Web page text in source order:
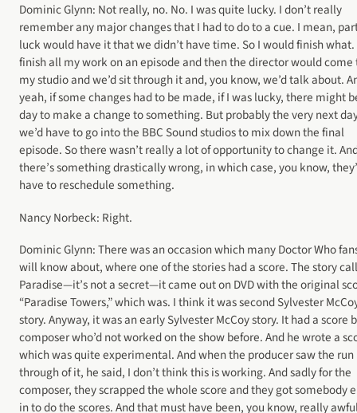
Dominic Glynn: Not really, no. No. I was quite lucky. I don’t really
remember any major changes that I had to do to a cue. I mean,
luck would have it that we didn’t have time. So I would finish what.
finish all my work on an episode and then the director would come
my studio and we’d sit through it and, you know, we’d talk about.
yeah, if some changes had to be made, if I was lucky, there might
day to make a change to something. But probably the very next
we’d have to go into the BBC Sound studios to mix down the final
episode. So there wasn’t really a lot of opportunity to change it.
there’s something drastically wrong, in which case, you know,
have to reschedule something.
Nancy Norbeck: Right.
Dominic Glynn: There was an occasion which many Doctor Who
will know about, where one of the stories had a score. The story
Paradise—it’s not a secret—it came out on DVD with the original
“Paradise Towers,” which was. I think it was second Sylvester
story. Anyway, it was an early Sylvester McCoy story. It had a score
composer who’d not worked on the show before. And he wrote a
which was quite experimental. And when the producer saw the run
through of it, he said, I don’t think this is working. And sadly for the
composer, they scrapped the whole score and they got somebody
in to do the scores. And that must have been, you know, really